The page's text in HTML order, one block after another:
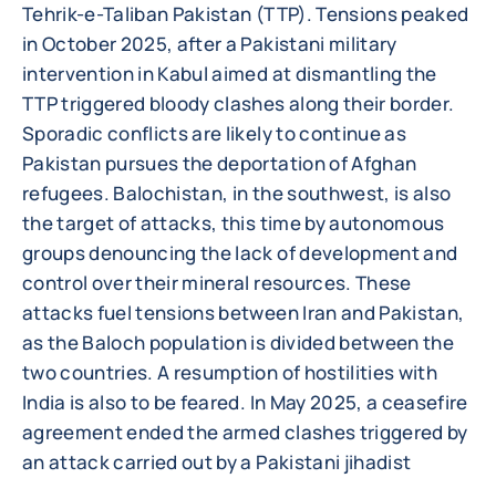
Tehrik-e-Taliban Pakistan (TTP). Tensions peaked
in October 2025, after a Pakistani military
intervention in Kabul aimed at dismantling the
TTP triggered bloody clashes along their border.
Sporadic conflicts are likely to continue as
Pakistan pursues the deportation of Afghan
refugees. Balochistan, in the southwest, is also
the target of attacks, this time by autonomous
groups denouncing the lack of development and
control over their mineral resources. These
attacks fuel tensions between Iran and Pakistan,
as the Baloch population is divided between the
two countries. A resumption of hostilities with
India is also to be feared. In May 2025, a ceasefire
agreement ended the armed clashes triggered by
an attack carried out by a Pakistani jihadist